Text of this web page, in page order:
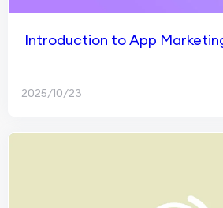
Introduction to App
2025/10/23